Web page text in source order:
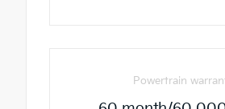
Powertrain